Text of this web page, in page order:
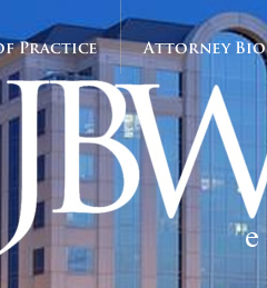
Practice Attorney Bio